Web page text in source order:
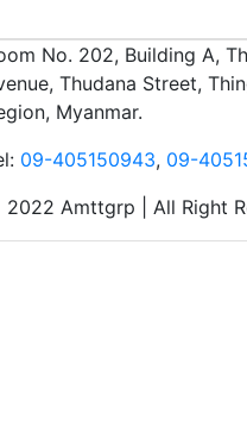
No. 202, Building A,
Thudana Street,
Myanmar.
09-405150943, 09-
Amttgrp | All Right